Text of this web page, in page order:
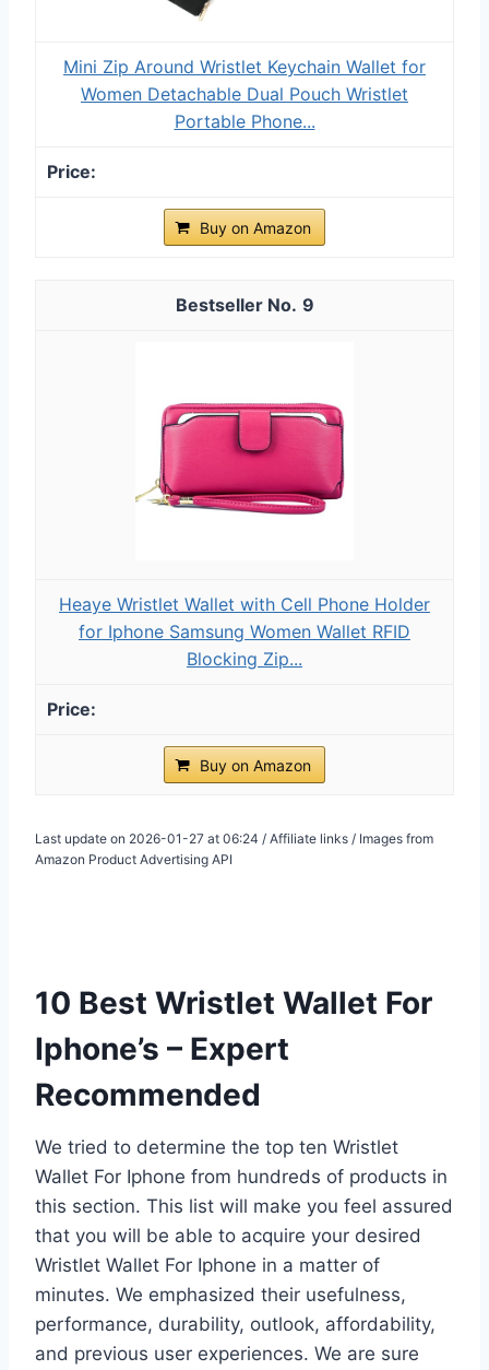
Mini Zip Around Wristlet Keychain Wallet for
Women Detachable Dual Pouch Wristlet
Portable Phone...
Buy on Amazon
9
Heaye Wristlet Wallet with Cell Phone Holder
for Iphone Samsung Women Wallet RFID
Blocking Zip...
Buy on Amazon
Last update on 2026-01-27 at 06:24 / Affiliate links / Images from
Amazon Product Advertising API
10 Best Wristlet Wallet For
Iphone’s – Expert
Recommended
We tried to determine the top ten Wristlet
Wallet For Iphone from hundreds of products in
this section. This list will make you feel assured
that you will be able to acquire your desired
Wristlet Wallet For Iphone in a matter of
minutes. We emphasized their usefulness,
performance, durability, outlook, affordability,
and previous user experiences. We are sure